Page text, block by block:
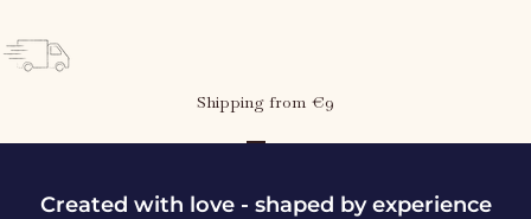
Shipping from €9
Created with love - shaped by experience